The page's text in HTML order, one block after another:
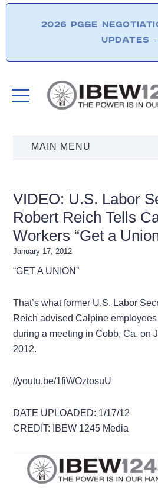
2026 PG&E
UPDATES
VIDEO: U.S. Labor
Robert Reich Tells
Workers “Get a
January 17, 2012
“GET A UNION”
That’s what former U.S. Labor
Reich advised Calpine
during a meeting in Cobb, Ca. on
2012.
//youtu.be/1fiWOztosuU
DATE UPLOADED: 1/17/12
CREDIT: IBEW 1245 Media